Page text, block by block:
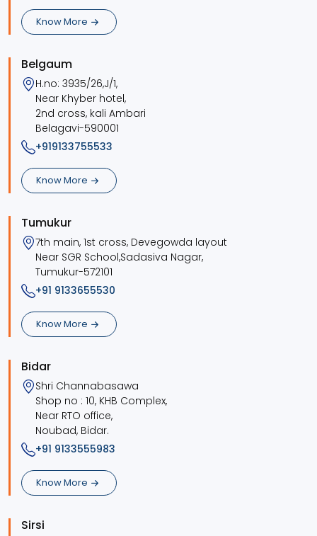
Know More
Belgaum
H.no: 3935/26,J/1,
Near Khyber hotel,
2nd cross, kali Ambari
Belagavi-590001
+919133755533
Know More
Tumukur
7th main, 1st cross, Devegowda layout
Near SGR School,Sadasiva Nagar,
Tumukur-572101
+91 9133655530
Know More
Bidar
Shri Channabasawa
Shop no : 10, KHB Complex,
Near RTO office,
Noubad, Bidar.
+91 9133555983
Know More
Sirsi